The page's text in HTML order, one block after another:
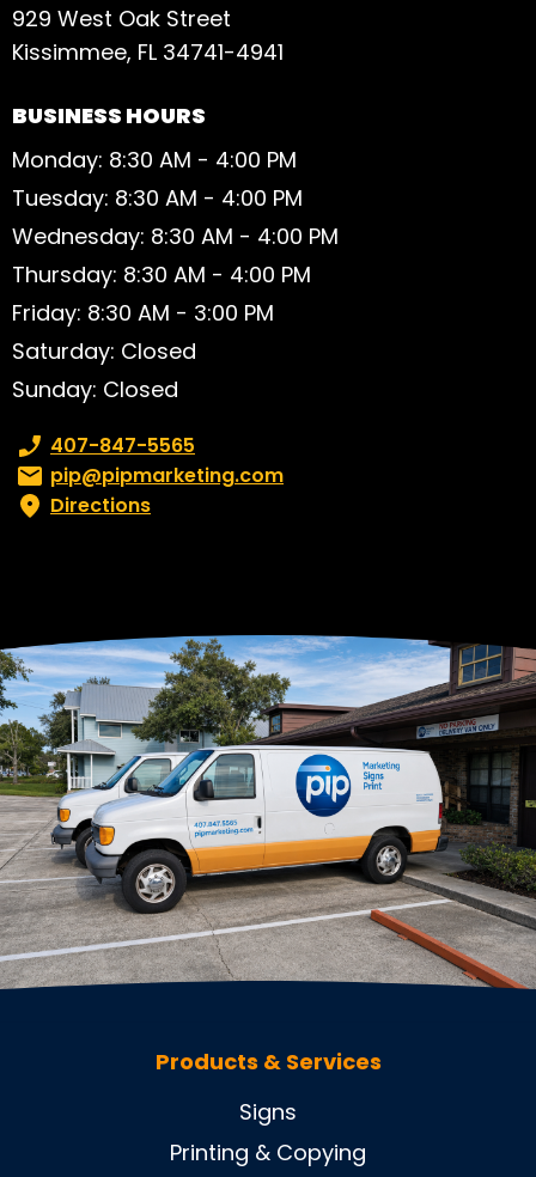
929 West Oak Street
Kissimmee, FL 34741-4941
BUSINESS HOURS
Monday: 8:30 AM - 4:00 PM
Tuesday: 8:30 AM - 4:00 PM
Wednesday: 8:30 AM - 4:00 PM
Thursday: 8:30 AM - 4:00 PM
Friday: 8:30 AM - 3:00 PM
Saturday: Closed
Sunday: Closed
Phone number:
407-847-5565
Email:pip@pipmarketing.com
Directions
Products & Services
Signs
Printing & Copying